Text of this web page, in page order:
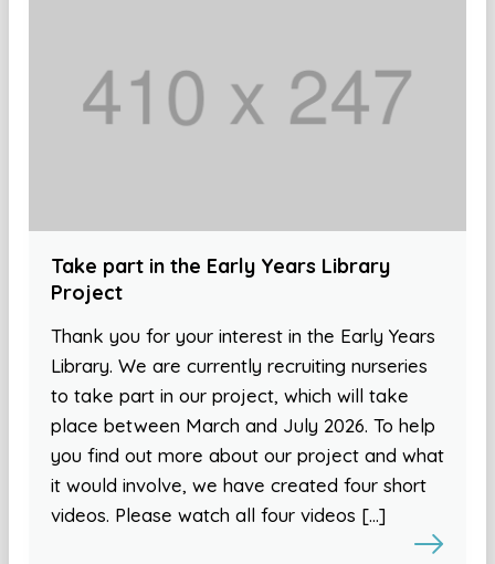
Take part in the Early Years Library
Project
Thank you for your interest in the Early Years
Library. We are currently recruiting nurseries
to take part in our project, which will take
place between March and July 2026. To help
you find out more about our project and what
it would involve, we have created four short
videos. Please watch all four videos […]